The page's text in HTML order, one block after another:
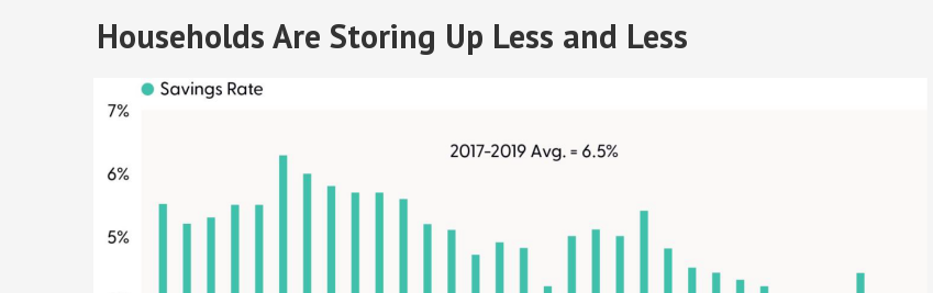
Households Are Storing Up Less and Less